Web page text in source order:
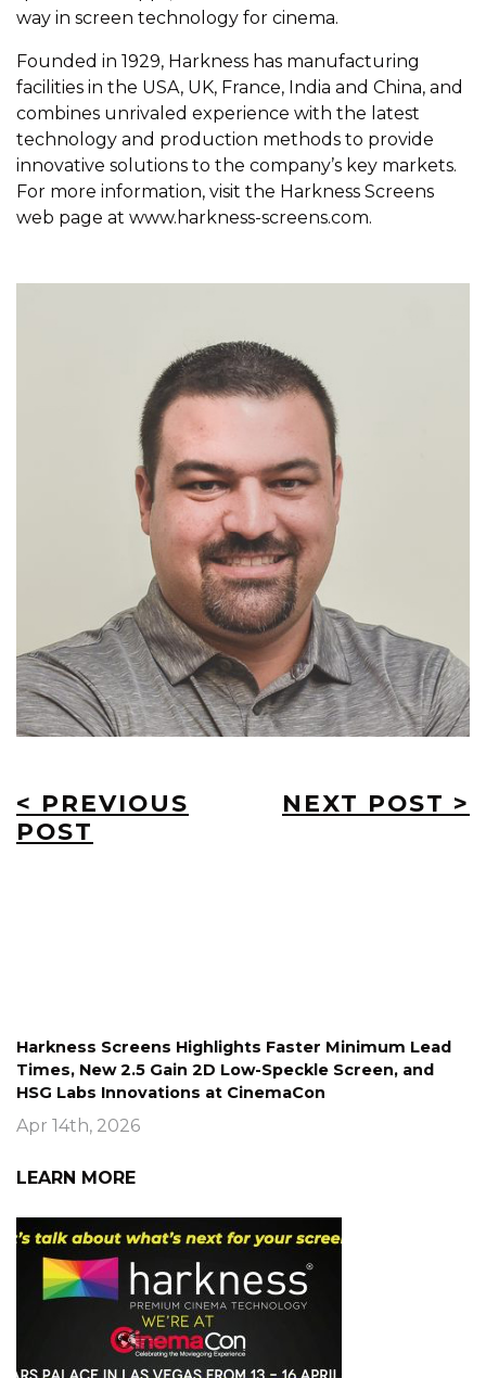
way in screen technology for cinema.
Founded in 1929, Harkness has manufacturing
facilities in the USA, UK, France, India and China, and
combines unrivaled experience with the latest
technology and production methods to provide
innovative solutions to the company’s key markets.
For more information, visit the Harkness Screens
web page at www.harkness-screens.com.
< PREVIOUS
POST
NEXT POST >
Harkness Screens Highlights Faster Minimum Lead
Times, New 2.5 Gain 2D Low-Speckle Screen, and
HSG Labs Innovations at CinemaCon
Apr 14th, 2026
LEARN MORE